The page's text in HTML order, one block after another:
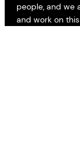
people, and we
and work on